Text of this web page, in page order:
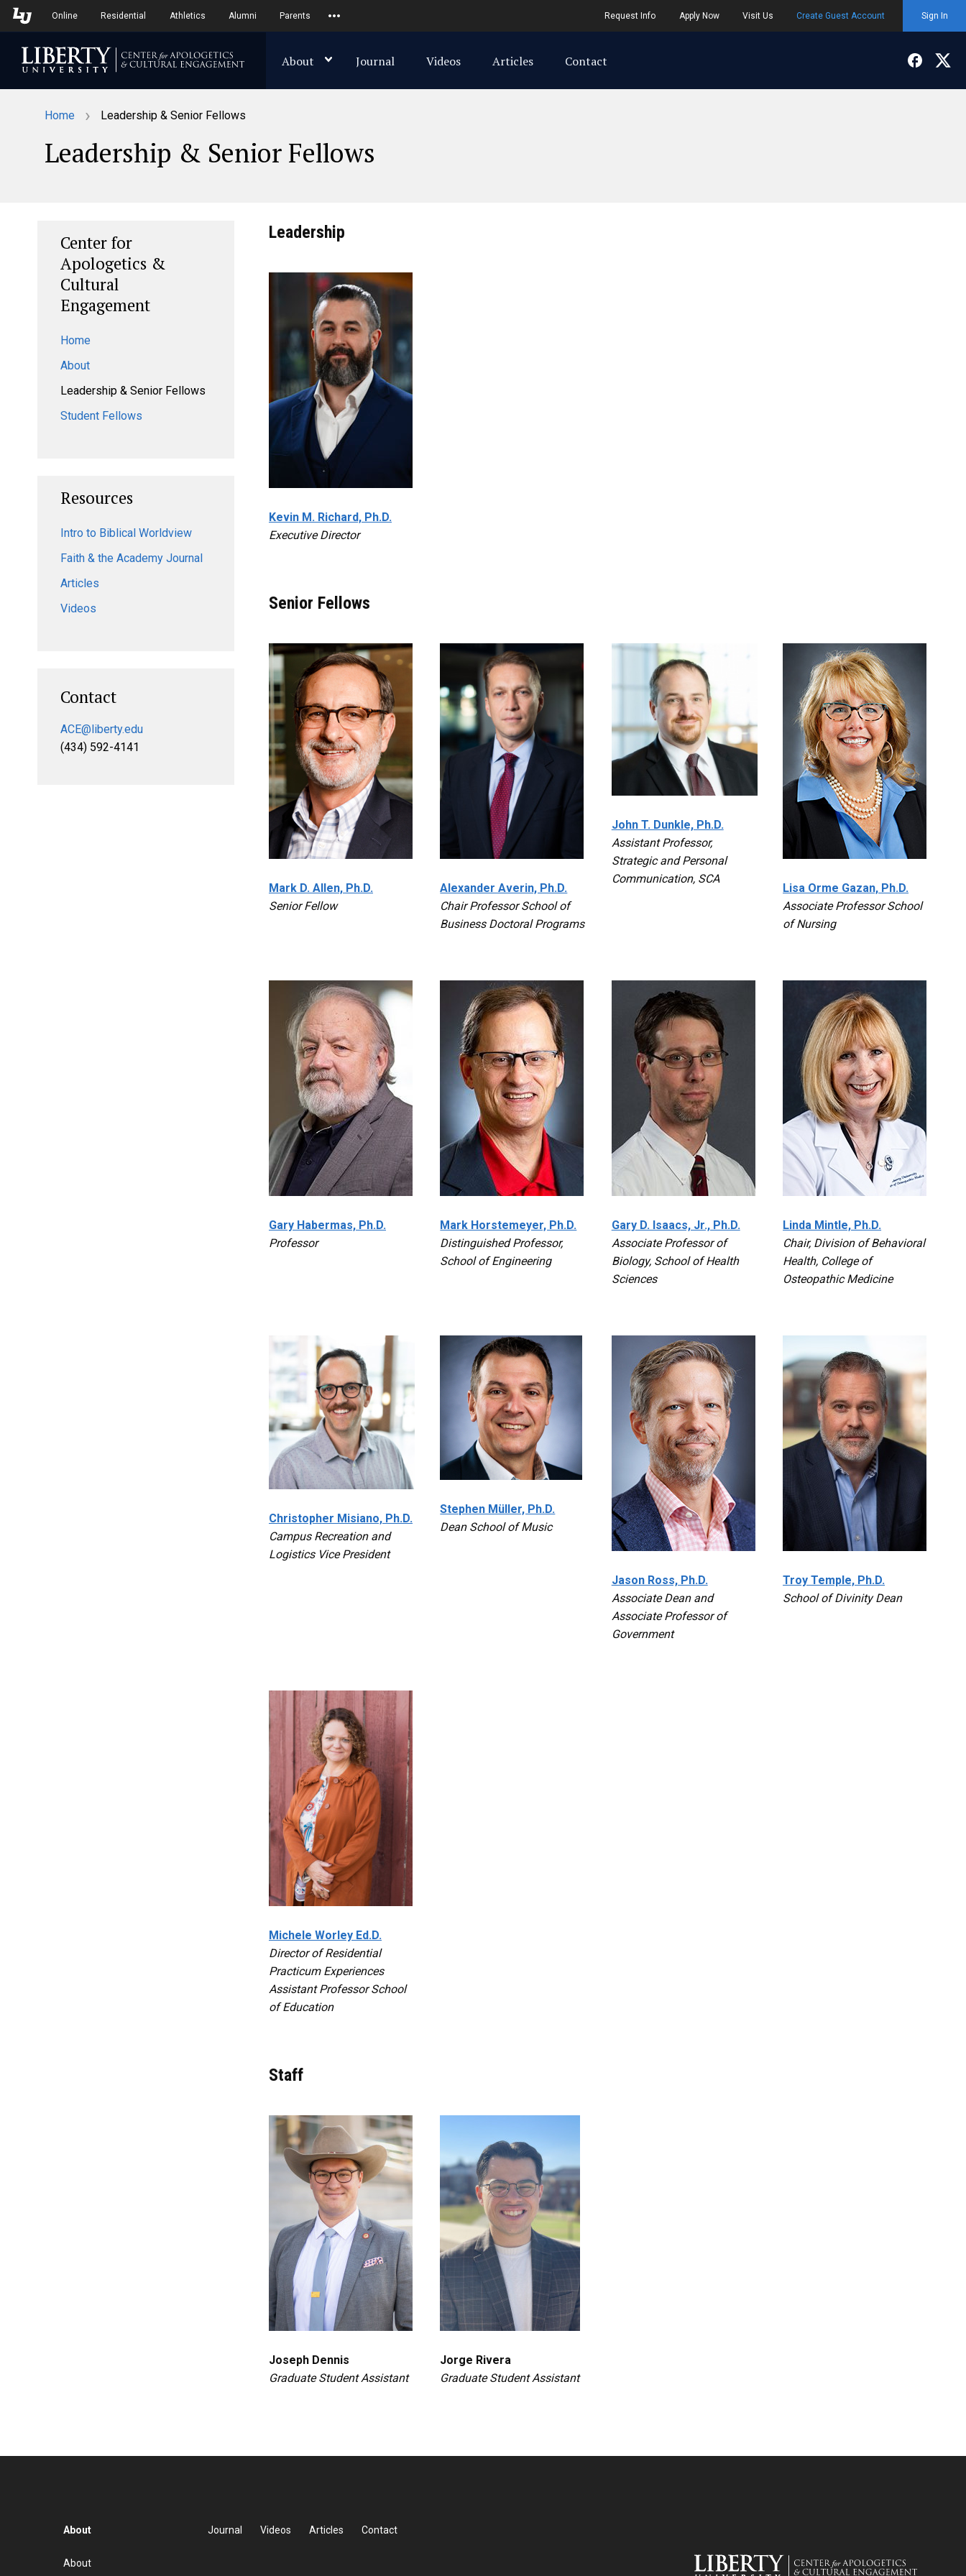
Skip to Main Navigation
Skip to Main Content
Online Residential Athletics Alumni Parents Request Info Apply Now Visit Us Create Guest Account Sign In
About Journal Videos Articles Contact
Home › Leadership & Senior Fellows
Leadership & Senior Fellows
Center for
Apologetics &
Cultural
Engagement
Home
About
Leadership & Senior Fellows
Student Fellows
Resources
Intro to Biblical Worldview
Faith & the Academy Journal
Articles
Videos
Contact
ACE@liberty.edu
(434) 592-4141
Leadership
Kevin M. Richard, Ph.D.
Executive Director
Senior Fellows
Mark D. Allen, Ph.D.
Senior Fellow
Alexander Averin, Ph.D.
Chair Professor School of
Business Doctoral Programs
John T. Dunkle, Ph.D.
Assistant Professor,
Strategic and Personal
Communication, SCA
Lisa Orme Gazan, Ph.D.
Associate Professor School
of Nursing
Gary Habermas, Ph.D.
Professor
Mark Horstemeyer, Ph.D.
Distinguished Professor,
School of Engineering
Gary D. Isaacs, Jr., Ph.D.
Associate Professor of
Biology, School of Health
Sciences
Linda Mintle, Ph.D.
Chair, Division of Behavioral
Health, College of
Osteopathic Medicine
Christopher Misiano, Ph.D.
Campus Recreation and
Logistics Vice President
Stephen Müller, Ph.D.
Dean School of Music
Jason Ross, Ph.D.
Associate Dean and
Associate Professor of
Government
Troy Temple, Ph.D.
School of Divinity Dean
Michele Worley Ed.D.
Director of Residential
Practicum Experiences
Assistant Professor School
of Education
Staff
Joseph Dennis
Graduate Student Assistant
Jorge Rivera
Graduate Student Assistant
About
About
Journal Videos Articles Contact